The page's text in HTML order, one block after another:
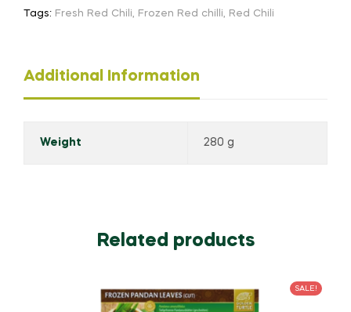
Tags: Fresh Red Chili, Frozen Red chilli, Red Chili
Additional Information
Weight 280 g
Related products
SALE!